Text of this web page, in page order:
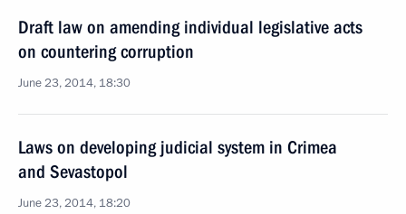
Draft law on amending individual legislative acts
on countering corruption
June 23, 2014, 18:30
Laws on developing judicial system in Crimea
and Sevastopol
June 23, 2014, 18:20